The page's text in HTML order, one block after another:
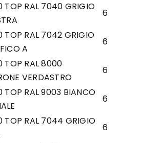
TOP RAL 7040 GRIGIO
6
TOP RAL 7042 GRIGIO
A
6
TOP RAL 8000
VERDASTRO
6
TOP RAL 9003 BIANCO
6
TOP RAL 7044 GRIGIO
6